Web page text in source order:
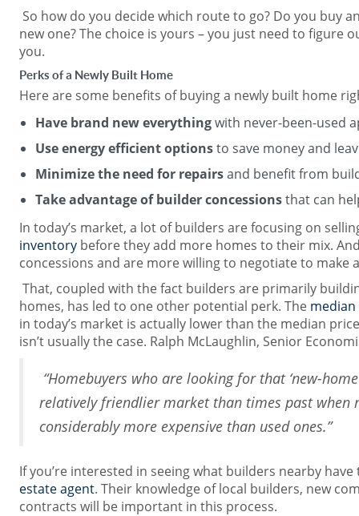
So how do you decide which route to go? Do you buy
new one? The choice is yours – you just need to figure
you.
Perks of a Newly Built Home
Here are some benefits of buying a newly built home
Have brand new everythingwith never-been-used
Use energy efficient optionsto save money and
Minimize the need for repairsand benefit from
Take advantage of builder concessionsthat can
In today’s market, a lot of builders are focusing on
inventory before they add more homes to their mix.
concessions and are more willing to negotiate to make
That, coupled with the fact builders are primarily
homes, has led to one other potential perk. The
in today’s market is actually lower than the median
isn’t usually the case. Ralph McLaughlin, Senior
“Homebuyers who are looking for that ‘new-
relatively friendlier market than times past when
considerably more expensive than used ones.”
If you’re interested in seeing what builders nearby
estate agent. Their knowledge of local builders, new
contracts will be important in this process.